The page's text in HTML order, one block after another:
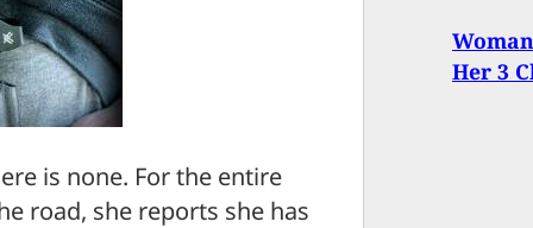
is none. For the entire
road, she reports she has
Her 3